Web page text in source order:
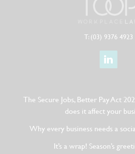
T: (03) 9376 4923
The Secure Jobs, Better Pay Act
does it affect your
Why every business needs a
It’s a wrap! Season’s